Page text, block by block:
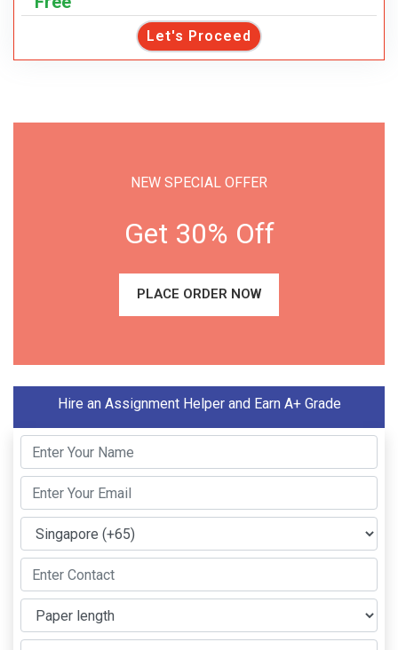
Let's Proceed
NEW SPECIAL OFFER
Get 30% Off
PLACE ORDER NOW
Hire an Assignment Helper and Earn A+ Grade